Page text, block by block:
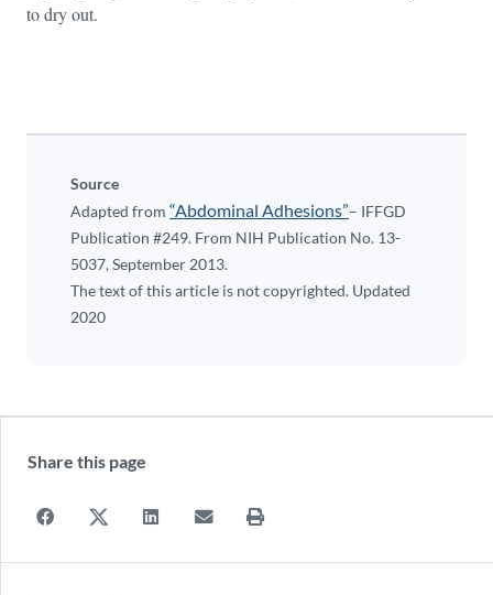
to dry out.
Source
Adapted from “Abdominal Adhesions”– IFFGD
Publication #249. From NIH Publication No. 13-
5037, September 2013.
The text of this article is not copyrighted. Updated
2020
Share this page